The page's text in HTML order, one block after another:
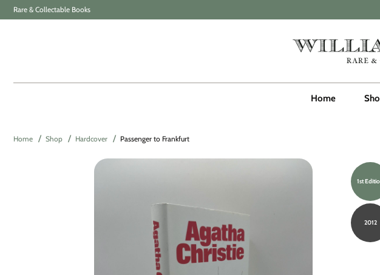
Rare & Collectable Books
Home
Home Shop Hardcover Passenger to Frankfurt
1st
2012